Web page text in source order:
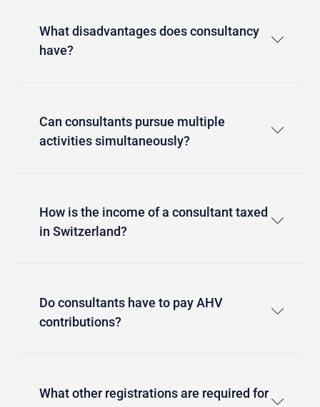
What disadvantages does consultancy
have?
Can consultants pursue multiple
activities simultaneously?
How is the income of a consultant taxed
in Switzerland?
Do consultants have to pay AHV
contributions?
What other registrations are required for